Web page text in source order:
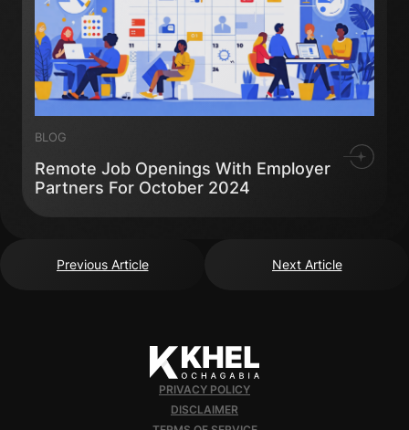
Remote Job Openings With Employer
Partners For October 2024
BLOG
Previous Article Next Article
PRIVACY POLICY
DISCLAIMER